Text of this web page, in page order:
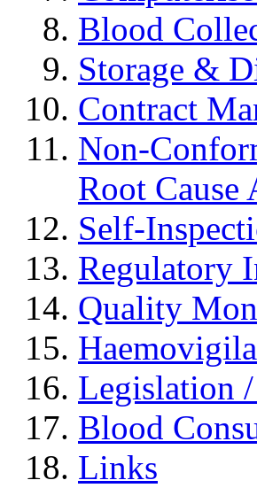
Blood
Storage &
Contract
Non-
Root Cause
Self-
Regulatory
Quality
Legislation
Blood
Links